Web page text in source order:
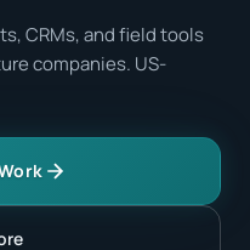
CRMs, and field tools
companies. US-